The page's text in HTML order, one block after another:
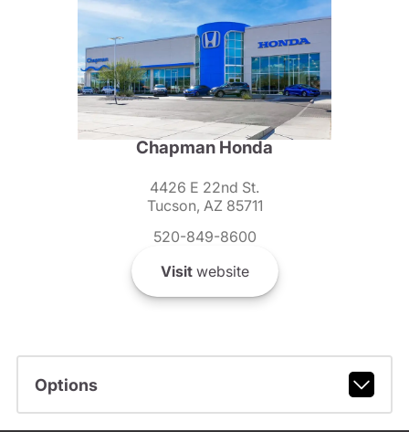
Chapman Honda
4426 E 22nd St.
Tucson, AZ 85711
520-849-8600
Visitwebsite
Options